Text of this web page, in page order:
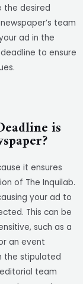
the desired
team
ad in the
to ensure
is
it ensures
of The Inquilab.
your ad to
This can be
such as a
an event
the stipulated
team